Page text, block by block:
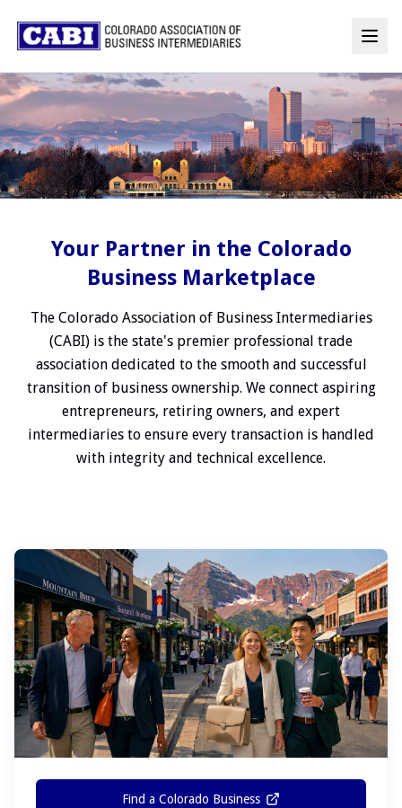
Your Partner in the Colorado
Business Marketplace
The Colorado Association of Business Intermediaries
(CABI) is the state's premier professional trade
association dedicated to the smooth and successful
transition of business ownership. We connect aspiring
entrepreneurs, retiring owners, and expert
intermediaries to ensure every transaction is handled
with integrity and technical excellence.
Find a Colorado Business